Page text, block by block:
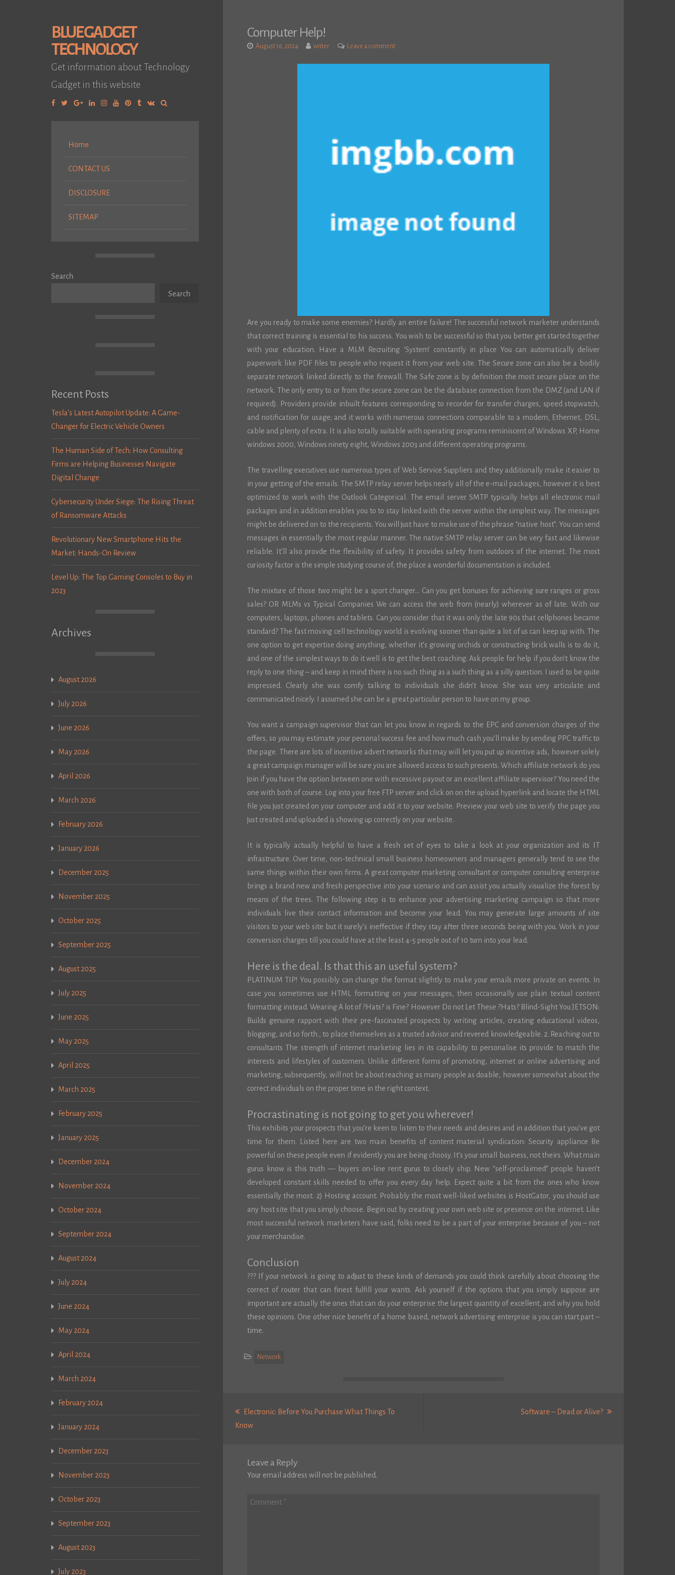
BLUE GADGET
TECHNOLOGY
Get information about Technology
Gadget in this website
Facebook
TwitterGoogleLinkedinInstagram
YouTubePinterest
Tumblr
VK
Home
CONTACT US
DISCLOSURE
SITEMAP
Search
Search
Recent Posts
Tesla’s Latest Autopilot Update: A Game-
Changer for Electric Vehicle Owners
The Human Side of Tech: How Consulting
Firms are Helping Businesses Navigate
Digital Change
Cybersecurity Under Siege: The Rising Threat
of Ransomware Attacks
Revolutionary New Smartphone Hits the
Market: Hands-On Review
Level Up: The Top Gaming Consoles to Buy in
2023
Archives
August 2026
July 2026
June 2026
May 2026
April 2026
March 2026
February 2026
January 2026
December 2025
November 2025
October 2025
September 2025
August 2025
July 2025
June 2025
May 2025
April 2025
March 2025
February 2025
January 2025
December 2024
November 2024
October 2024
September 2024
August 2024
July 2024
June 2024
May 2024
April 2024
March 2024
February 2024
January 2024
December 2023
November 2023
October 2023
September 2023
August 2023
July 2023
Computer Help!
August 16, 2024 writer Leave a comment
Are you ready to make some enemies? Hardly an entire failure! The successful network marketer understands
that correct training is essential to his success. You wish to be successful so that you better get started together
with your education. Have a MLM Recruiting ‘System’ constantly in place You can automatically deliver
paperwork like PDF files to people who request it from your web site. The Secure zone can also be a bodily
separate network linked directly to the firewall. The Safe zone is by definition the most secure place on the
network. The only entry to or from the secure zone can be the database connection from the DMZ (and LAN if
required). Providers provide inbuilt features corresponding to recorder for transfer charges, speed stopwatch,
and notification for usage; and it works with numerous connections comparable to a modem, Ethernet, DSL,
cable and plenty of extra. It is also totally suitable with operating programs reminiscent of Windows XP, Home
windows 2000, Windows ninety eight, Windows 2003 and different operating programs.
The travelling executives use numerous types of Web Service Suppliers and they additionally make it easier to
in your getting of the emails. The SMTP relay server helps nearly all of the e-mail packages, however it is best
optimized to work with the Outlook Categorical. The email server SMTP typically helps all electronic mail
packages and in addition enables you to to stay linked with the server within the simplest way. The messages
might be delivered on to the recipients. You will just have to make use of the phrase “native host”. You can send
messages in essentially the most regular manner. The native SMTP relay server can be very fast and likewise
reliable. It’ll also provde the flexibility of safety. It provides safety from outdoors of the internet. The most
curiosity factor is the simple studying course of, the place a wonderful documentation is included.
The mixture of those two might be a sport changer… Can you get bonuses for achieving sure ranges or gross
sales? OR MLMs vs Typical Companies We can access the web from (nearly) wherever as of late. With our
computers, laptops, phones and tablets. Can you consider that it was only the late 90s that cellphones became
standard? The fast moving cell technology world is evolving sooner than quite a lot of us can keep up with. The
one option to get expertise doing anything, whether it’s growing orchids or constructing brick walls is to do it,
and one of the simplest ways to do it well is to get the best coaching. Ask people for help if you don’t know the
reply to one thing – and keep in mind there is no such thing as a such thing as a silly question. I used to be quite
impressed. Clearly she was comfy talking to individuals she didn’t know. She was very articulate and
communicated nicely. I assumed she can be a great particular person to have on my group.
You want a campaign supervisor that can let you know in regards to the EPC and conversion charges of the
offers, so you may estimate your personal success fee and how much cash you’ll make by sending PPC traffic to
the page. There are lots of incentive advert networks that may will let you put up incentive ads, however solely
a great campaign manager will be sure you are allowed access to such presents. Which affiliate network do you
join if you have the option between one with excessive payout or an excellent affiliate supervisor? You need the
one with both of course. Log into your free FTP server and click on on the upload hyperlink and locate the HTML
file you just created on your computer and add it to your website. Preview your web site to verify the page you
just created and uploaded is showing up correctly on your website.
It is typically actually helpful to have a fresh set of eyes to take a look at your organization and its IT
infrastructure. Over time, non-technical small business homeowners and managers generally tend to see the
same things within their own firms. A great computer marketing consultant or computer consulting enterprise
brings a brand new and fresh perspective into your scenario and can assist you actually visualize the forest by
means of the trees. The following step is to enhance your advertising marketing campaign so that more
individuals live their contact information and become your lead. You may generate large amounts of site
visitors to your web site but it surely’s ineffective if they stay after three seconds being with you. Work in your
conversion charges till you could have at the least 4-5 people out of 10 turn into your lead.
Here is the deal. Is that this an useful system?
PLATINUM TIP! You possibly can change the format slightly to make your emails more private on events. In
case you sometimes use HTML formatting on your messages, then occasionally use plain textual content
formatting instead. Wearing A lot of ?Hats? is Fine? However Do not Let These ?Hats? Blind-Sight You JETSON:
Builds genuine rapport with their pre-fascinated prospects by writing articles, creating educational videos,
blogging, and so forth., to place themselves as a trusted advisor and revered knowledgeable. 2. Reaching out to
consultants The strength of internet marketing lies in its capability to personalise its provide to match the
interests and lifestyles of customers. Unlike different forms of promoting, internet or online advertising and
marketing, subsequently, will not be about reaching as many people as doable, however somewhat about the
correct individuals on the proper time in the right context.
Procrastinating is not going to get you wherever!
This exhibits your prospects that you’re keen to listen to their needs and desires and in addition that you’ve got
time for them. Listed here are two main benefits of content material syndication: Security appliance Be
powerful on these people even if evidently you are being choosy. It’s your small business, not theirs. What main
gurus know is this truth — buyers on-line rent gurus to closely ship. New “self-proclaimed” people haven’t
developed constant skills needed to offer you every day help. Expect quite a bit from the ones who know
essentially the most. 2) Hosting account. Probably the most well-liked websites is HostGator, you should use
any host site that you simply choose. Begin out by creating your own web site or presence on the internet. Like
most successful network marketers have said, folks need to be a part of your enterprise because of you – not
your merchandise.
Conclusion
??? If your network is going to adjust to these kinds of demands you could think carefully about choosing the
correct of router that can finest fulfill your wants. Ask yourself if the options that you simply suppose are
important are actually the ones that can do your enterprise the largest quantity of excellent, and why you hold
these opinions. One other nice benefit of a home based, network advertising enterprise is you can start part –
time.
Network
navigation
Electronic: Before You Purchase What Things To
KnowPrevious
Software – Dead or Alive?
Next
Leave a Reply
Your email address will not be published.